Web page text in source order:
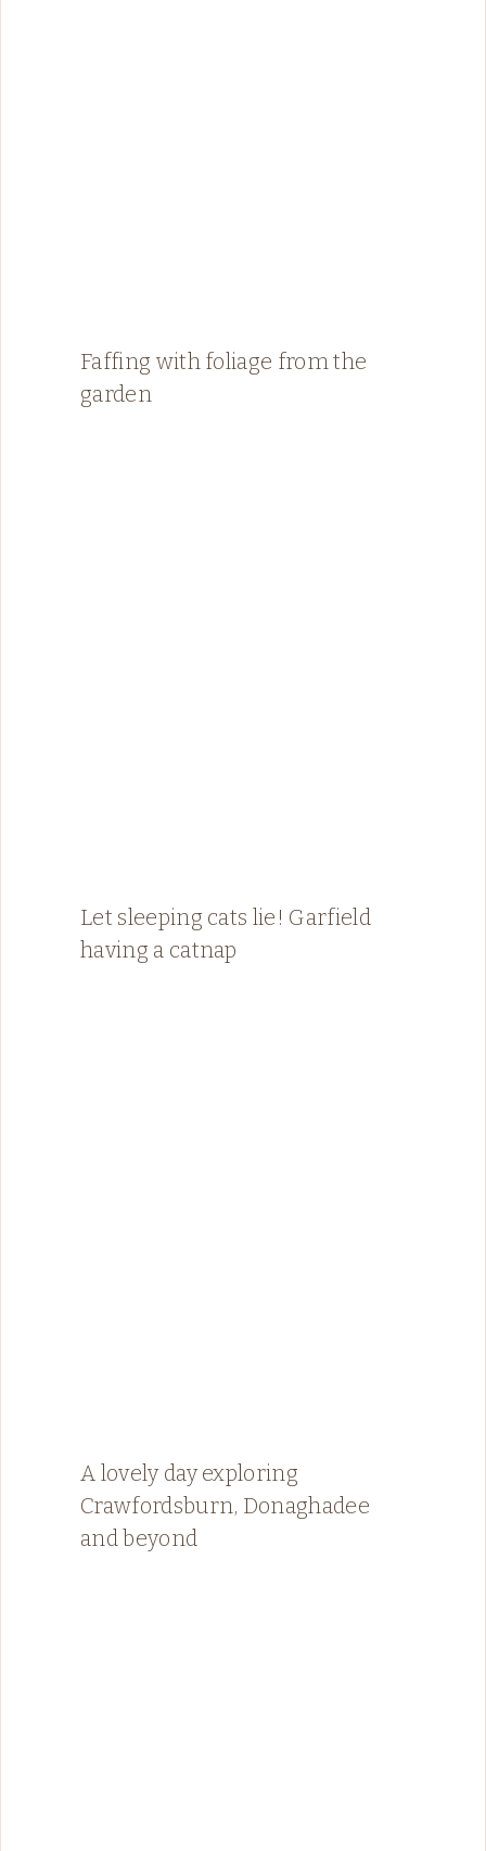
Faffing with foliage from the
garden
Let sleeping cats lie! Garfield
having a catnap
A lovely day exploring
Crawfordsburn, Donaghadee
and beyond